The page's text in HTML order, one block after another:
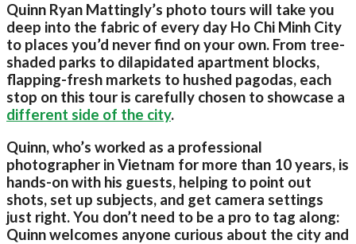
Quinn Ryan Mattingly’s photo tours will take you
deep into the fabric of every day Ho Chi Minh City
to places you’d never find on your own. From tree-
shaded parks to dilapidated apartment blocks,
flapping-fresh markets to hushed pagodas, each
stop on this tour is carefully chosen to showcase a
different side of the city.
Quinn, who’s worked as a professional
photographer in Vietnam for more than 10 years, is
hands-on with his guests, helping to point out
shots, set up subjects, and get camera settings
just right. You don’t need to be a pro to tag along:
Quinn welcomes anyone curious about the city and